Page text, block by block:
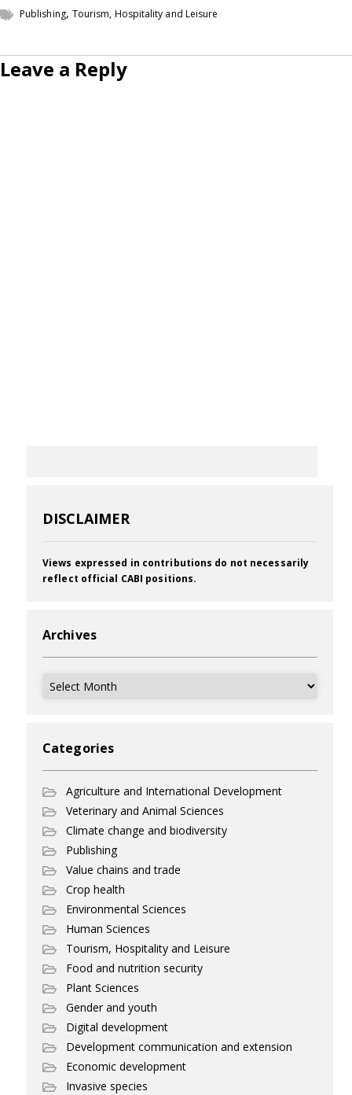
Publishing, Tourism, Hospitality and Leisure
Leave a Reply
DISCLAIMER
Views expressed in contributions do not necessarily
reflect official CABI positions.
Archives
Archives
Categories
Agriculture and International Development
Veterinary and Animal Sciences
Climate change and biodiversity
Publishing
Value chains and trade
Crop health
Environmental Sciences
Human Sciences
Tourism, Hospitality and Leisure
Food and nutrition security
Plant Sciences
Gender and youth
Digital development
Development communication and extension
Economic development
Invasive species